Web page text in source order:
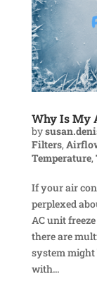
Why Is My
by
Filters,
Temperature,
If your air
perplexed
AC unit
there are
system might
with...